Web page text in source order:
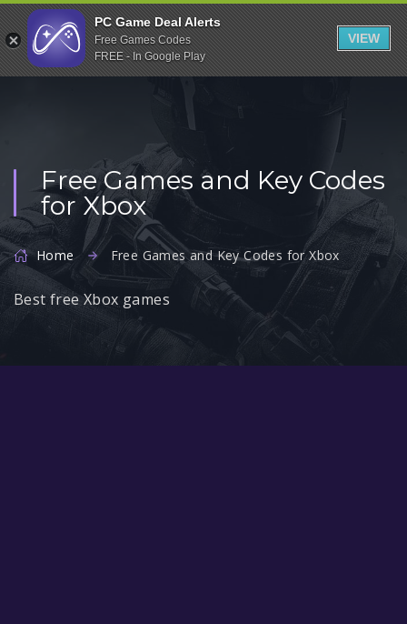
Indiegala
Playstation
Humble Bundle
Uplay
Itch.io
Rockstar Games
Microsoft Store
Origin
Free Games and Key Codes
for Xbox
Home Free Games and Key Codes for Xbox
Best free Xbox games
PC Game Deal Alerts
Free Games Codes
FREE - In Google Play
VIEW